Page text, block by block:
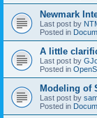
Newmark
Last post by
Posted in
A little
Last post by
Posted in
Modeling of
Last post by
Posted in